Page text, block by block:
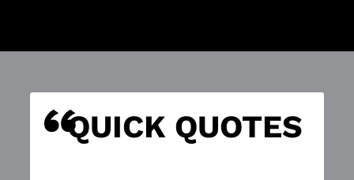
“QUICK QUOTES